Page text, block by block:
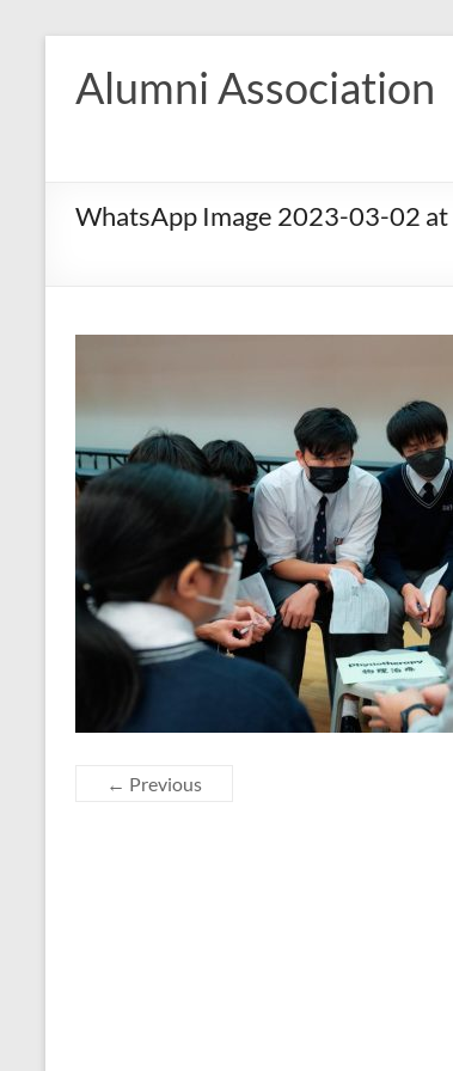
content
Alumni Association
WhatsApp Image 2023-03-02
← Previous